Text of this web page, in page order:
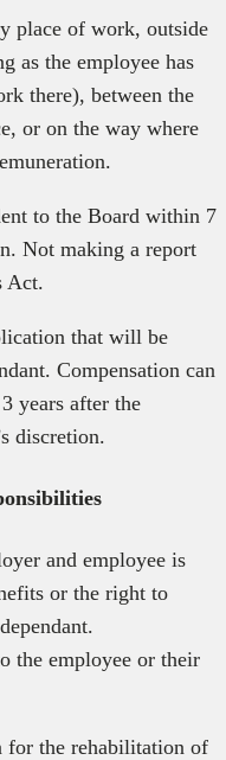
place of work, outside
as the employee has
there), between the
or on the way where
to the Board within 7
Not making a report
Act.
that will be
Compensation can
years after the
discretion.
and employee is
or the right to
the employee or their
for the rehabilitation of